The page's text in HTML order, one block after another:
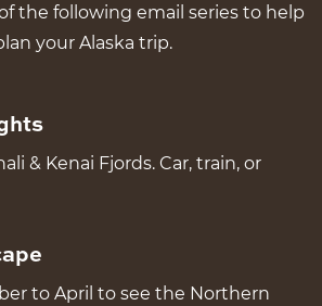
the following email series to help
your Alaska trip.
& Kenai Fjords. Car, train, or
to April to see the Northern